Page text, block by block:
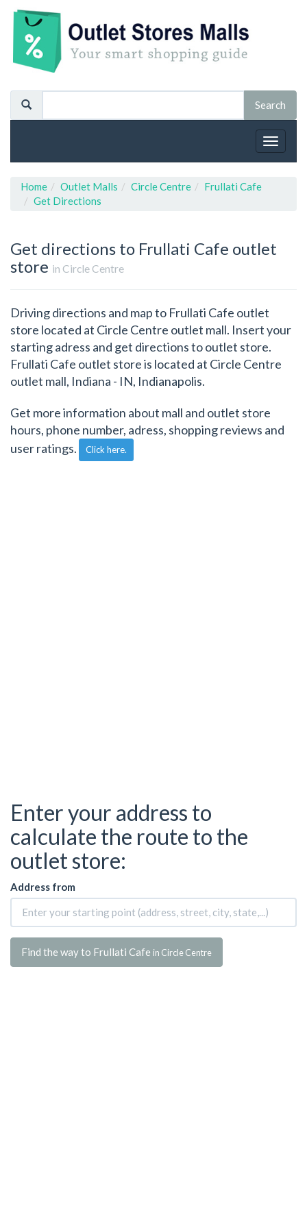
Toggle
Home Outlet Malls Circle Centre
Frullati Cafe
Get Directions
Get directions to Frullati Cafe outlet
store in Circle Centre
Driving directions and map to Frullati Cafe outlet
store located at Circle Centre outlet mall. Insert your
starting adress and get directions to outlet store.
Frullati Cafe outlet store is located at Circle Centre
outlet mall, Indiana - IN, Indianapolis.
Get more information about mall and outlet store
hours, phone number, adress, shopping reviews and
user ratings.
Click here.
Enter your address to
calculate the route to the
outlet store:
Address from
Find the way to Frullati Cafe in Circle Centre